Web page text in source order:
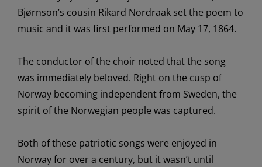
Bjørnson’s cousin Rikard Nordraakset the poem to
music and itwas first performed on May 17, 1864.
The conductor of the choir noted that the song
was immediatelybeloved. Right on the cusp of
Norway becoming independent from Sweden, the
spirit of the Norwegian people was captured.
Both of these patriotic songs were enjoyed in
Norway for over a century, but itwasn’tuntil